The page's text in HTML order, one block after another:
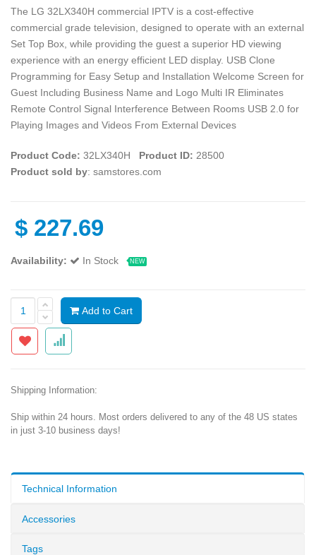
The LG 32LX340H commercial IPTV is a cost-effective
commercial grade television, designed to operate with an external
Set Top Box, while providing the guest a superior HD viewing
experience with an energy efficient LED display. USB Clone
Programming for Easy Setup and Installation Welcome Screen for
Guest Including Business Name and Logo Multi IR Eliminates
Remote Control Signal Interference Between Rooms USB 2.0 for
Playing Images and Videos From External Devices
Product Code: 32LX340H Product ID: 28500
Product sold by: samstores.com
$ 227.69
Availability: In Stock NEW
Add to Cart
Shipping Information:
Ship within 24 hours. Most orders delivered to any of the 48 US states
in just 3-10 business days!
Technical Information
Accessories
Tags